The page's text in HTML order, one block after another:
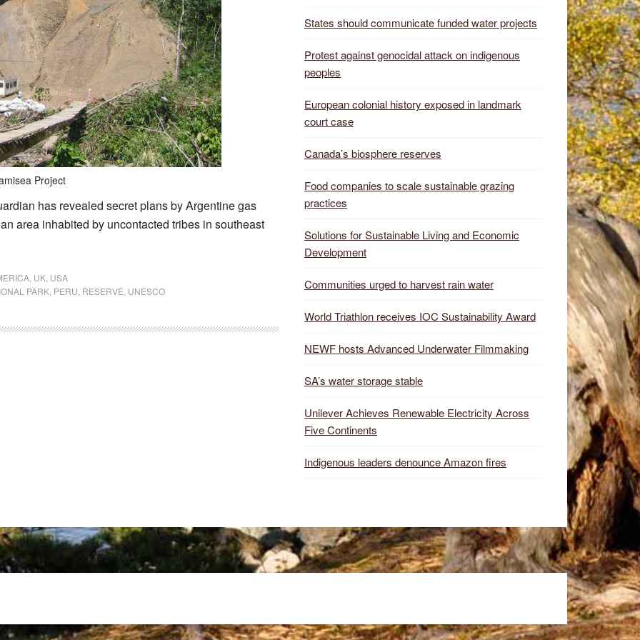
Project
has revealed secret plans by Argentine gas
area inhabited by uncontacted tribes in southeast
UK USA
PARK PERU RESERVE UNESCO
States should communicate funded water projects
Protest against genocidal attack on indigenous
peoples
European colonial history exposed in landmark
court case
Canada’s biosphere reserves
Food companies to scale sustainable grazing
practices
Solutions for Sustainable Living and Economic
Development
Communities urged to harvest rain water
World Triathlon receives IOC Sustainability Award
NEWF hosts Advanced Underwater Filmmaking
SA’s water storage stable
Unilever Achieves Renewable Electricity Across
Five Continents
Indigenous leaders denounce Amazon fires